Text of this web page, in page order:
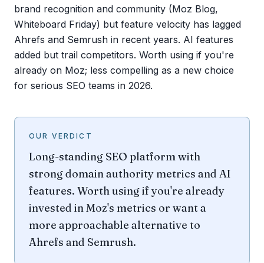
brand recognition and community (Moz Blog,
Whiteboard Friday) but feature velocity has lagged
Ahrefs and Semrush in recent years. AI features
added but trail competitors. Worth using if you're
already on Moz; less compelling as a new choice
for serious SEO teams in 2026.
OUR VERDICT
Long-standing SEO platform with
strong domain authority metrics and AI
features. Worth using if you're already
invested in Moz's metrics or want a
more approachable alternative to
Ahrefs and Semrush.